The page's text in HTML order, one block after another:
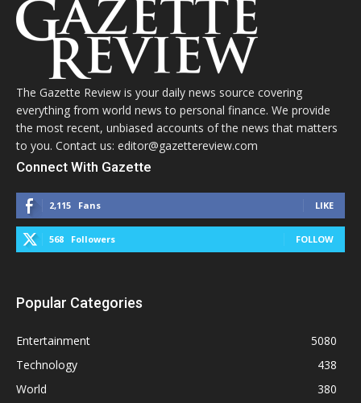
The Gazette Review is your daily news source covering
everything from world news to personal finance. We provide
the most recent, unbiased accounts of the news that matters
to you. Contact us: editor@gazettereview.com
Connect With Gazette
2,115 Fans LIKE
568 Followers FOLLOW
Popular Categories
Entertainment
5080
Technology
438
World
380